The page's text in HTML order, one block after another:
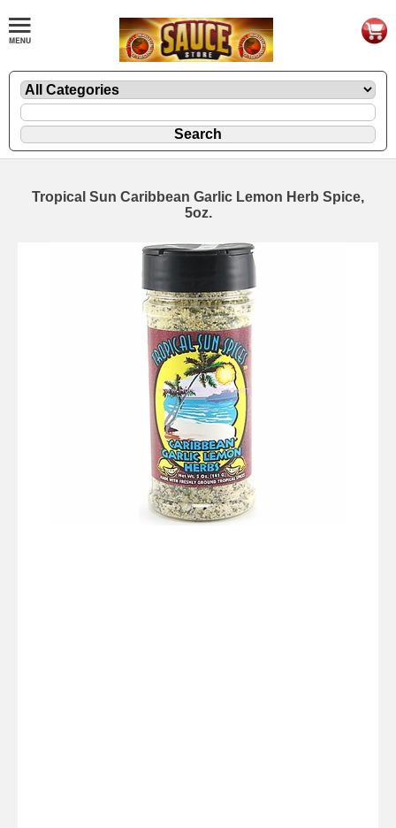
Tropical Sun Caribbean Garlic Lemon Herb Spice,
5oz.